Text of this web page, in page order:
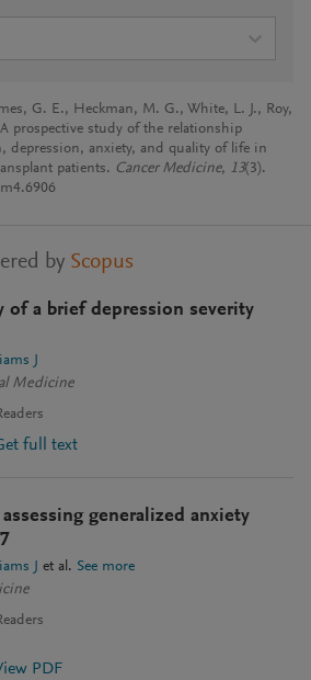
G. E., Heckman, M. G., White, L. J., Roy,
prospective study of the relationship
depression, anxiety, and quality of life in
patients. Cancer Medicine, 13(3).
by Scopus
of a brief depression severity
J
Medicine
full text
generalized anxiety
J et al. See more
PDF